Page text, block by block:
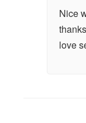
Nice
love